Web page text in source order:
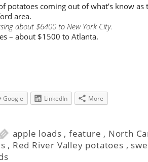
potatoes coming out of what’s know
area.
about $6400 to New York City.
– about $1500 to Atlanta.
Google LinkedIn More
apple loads , feature , North
, Red River Valley potatoes ,